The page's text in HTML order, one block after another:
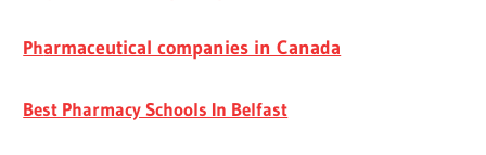
Pharmaceutical companies in Canada
Best Pharmacy Schools In Belfast